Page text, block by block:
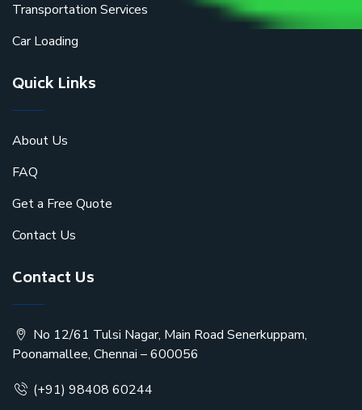
Transportation Services
Car Loading
Quick Links
About Us
FAQ
Get a Free Quote
Contact Us
Contact Us
No 12/61 Tulsi Nagar, Main Road Senerkuppam,
Poonamallee, Chennai – 600056
(+91) 98408 60244